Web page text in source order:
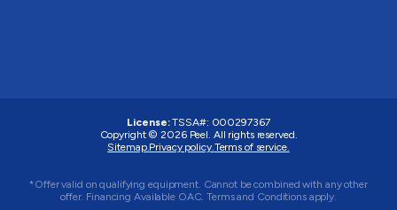
License: TSSA#: 000297367
Copyright © 2026 Peel . All rights reserved.
Sitemap. Privacy policy. Terms of service.
*Offer valid on qualifying equipment. Cannot be combined with any other
offer. Financing Available OAC. Terms and Conditions apply.